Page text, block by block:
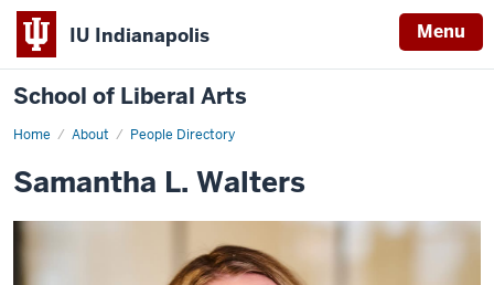
IU Indianapolis Menu
School of Liberal Arts
Home About People Directory
Samantha
Samantha L. Walters